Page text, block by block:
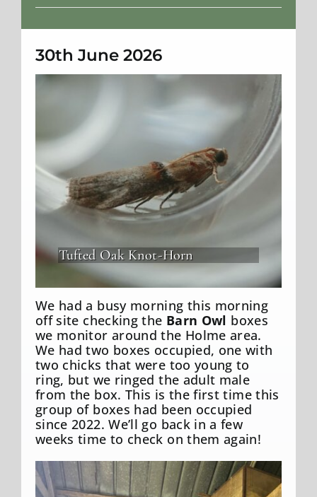
Weather
30th June 2026
Tufted Oak Knot-Horn
We had a busy morning this morning
off site checking the Barn Owl boxes
we monitor around the Holme area.
We had two boxes occupied, one with
two chicks that were too young to
ring, but we ringed the adult male
from the box. This is the first time this
group of boxes had been occupied
since 2022. We’ll go back in a few
weeks time to check on them again!